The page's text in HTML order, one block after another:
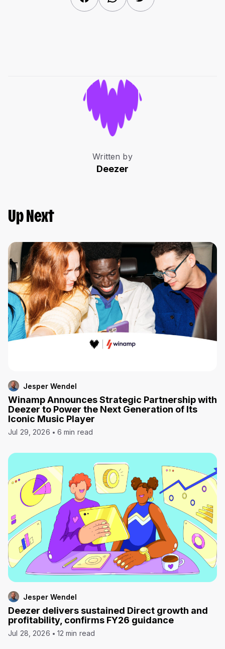
Written by
Deezer
Up Next
Jesper Wendel
Winamp Announces Strategic Partnership with
Deezer to Power the Next Generation of Its
Iconic Music Player
Jul 29, 2026 6 min read
Jesper Wendel
Deezer delivers sustained Direct growth and
profitability, confirms FY26 guidance
Jul 28, 2026 12 min read